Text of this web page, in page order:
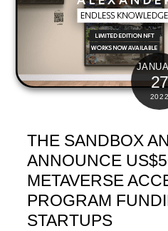
27
2022
THE SANDBOX
ANNOUNCE
METAVERSE
PROGRAM
STARTUPS